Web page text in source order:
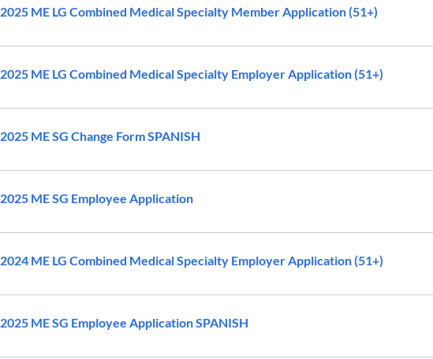
2025 ME LG Combined Medical Specialty Member Application (51+)
2025 ME LG Combined Medical Specialty Employer Application (51+)
2025 ME SG Change Form SPANISH
2025 ME SG Employee Application
2024 ME LG Combined Medical Specialty Employer Application (51+)
2025 ME SG Employee Application SPANISH